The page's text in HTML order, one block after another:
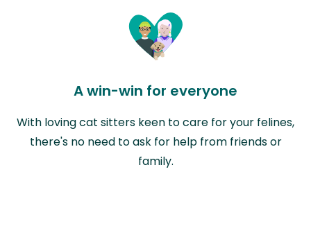
A win-win for everyone
With loving cat sitters keen to care for your felines,
there's no need to ask for help from friends or
family.